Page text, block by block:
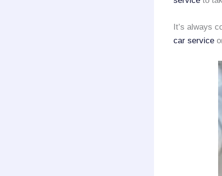
It’s always
car service